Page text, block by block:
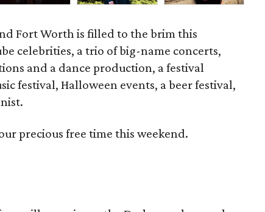
Fort Worth is filled to the brim this
celebrities, a trio of big-name concerts,
and a dance production, a festival
festival, Halloween events, a beer festival,
precious free time this weekend.